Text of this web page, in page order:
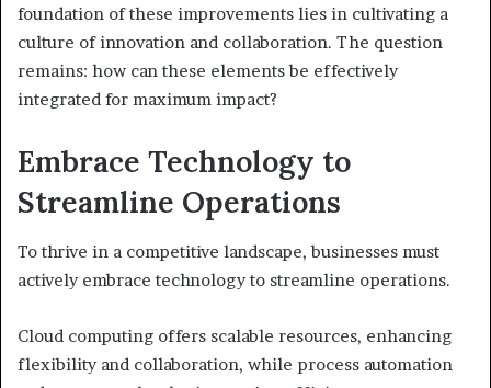
foundation of these improvements lies in cultivating a
culture of innovation and collaboration. The question
remains: how can these elements be effectively
integrated for maximum impact?
Embrace Technology to
Streamline Operations
To thrive in a competitive landscape, businesses must
actively embrace technology to streamline operations.
Cloud computing offers scalable resources, enhancing
flexibility and collaboration, while process automation